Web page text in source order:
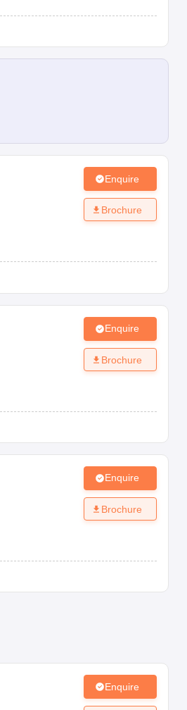
Enquire
Brochure
Enquire
Brochure
Enquire
Brochure
Enquire